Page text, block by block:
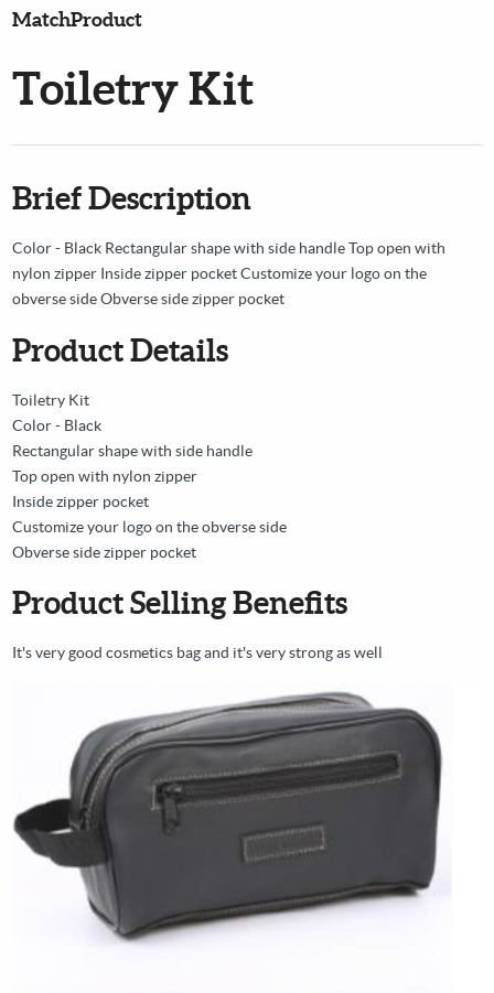
MatchProduct
Toiletry Kit
Brief Description
Color - Black Rectangular shape with side handle Top open with
nylon zipper Inside zipper pocket Customize your logo on the
obverse side Obverse side zipper pocket
Product Details
Toiletry Kit
Color - Black
Rectangular shape with side handle
Top open with nylon zipper
Inside zipper pocket
Customize your logo on the obverse side
Obverse side zipper pocket
Product Selling Benefits
It's very good cosmetics bag and it's very strong as well